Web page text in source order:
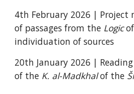
4th February 2026 | Project
of passagesfrom the Logic
individuation of sources
20th January 2026 |
of the K. al-Madkhal of the